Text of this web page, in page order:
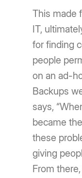
This made
IT,
for finding
people
on an ad-
Backups
says,
became
these
giving
From